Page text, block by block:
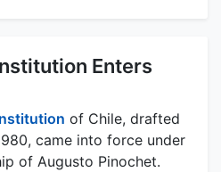
Enters
of Chile, drafted
came into force under
of Augusto Pinochet.